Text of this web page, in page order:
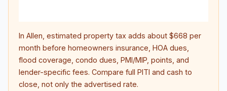
In Allen , estimated property tax adds about $668 per
month before homeowners insurance, HOA dues,
flood coverage, condo dues, PMI/MIP, points, and
lender-specific fees. Compare full PITI and cash to
close, not only the advertised rate.